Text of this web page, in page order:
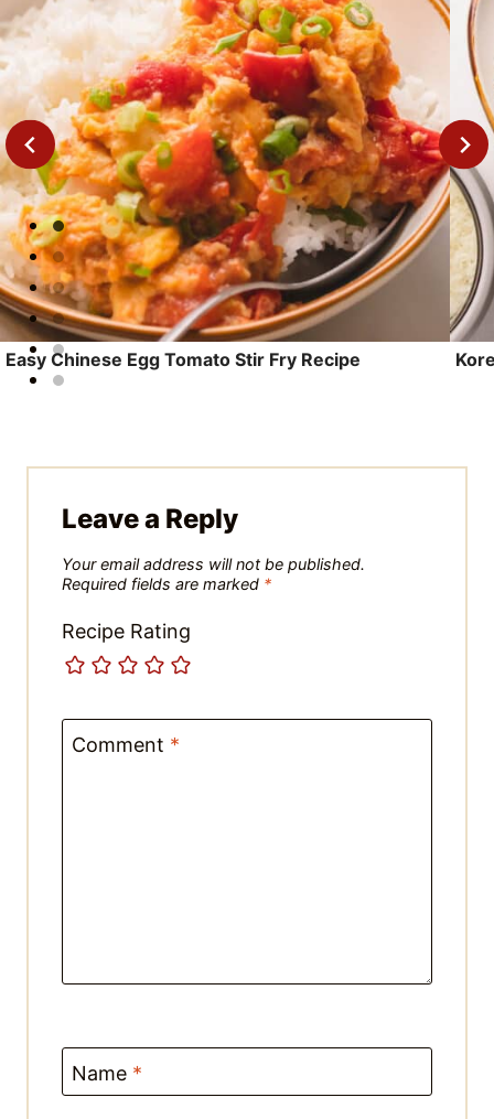
Leave a Reply
Your email address will not be published.
Required fields are marked*
Recipe Rating
Comment*
Name*
Email
This site uses Akismet to reduce spam.